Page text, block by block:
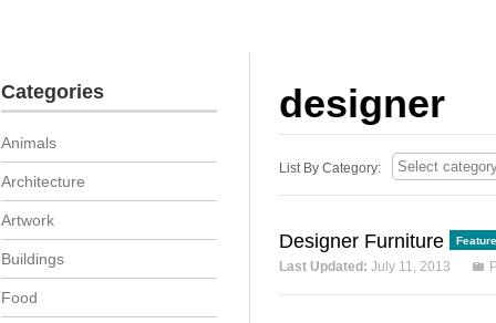
designer
List By Category:
Designer Furniture
Last Updated: July 11, 2013
Categories
Animals
Architecture
Artwork
Buildings
Food